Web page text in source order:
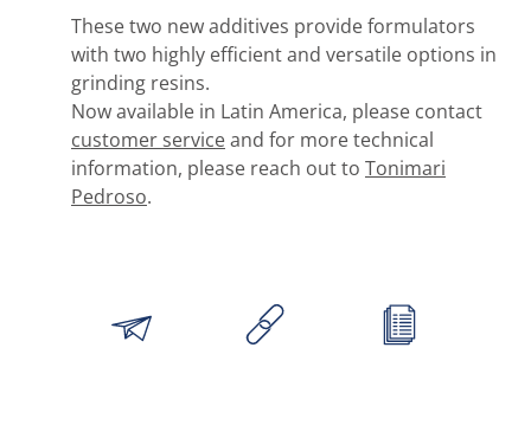
These two new additives provide formulators
with two highly efficient and versatile options in
grinding resins.
Now available in Latin America, please contact
customer serviceand for more technical
information, please reach out to Tonimari
Pedroso.